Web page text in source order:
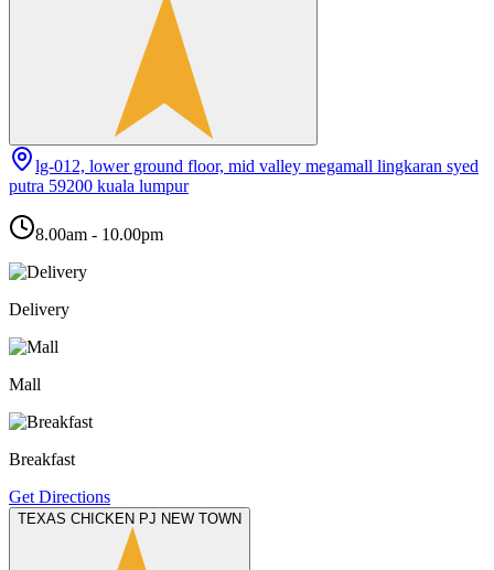
lg-012, lower ground floor, mid valley megamall lingkaran syed
putra 59200 kuala lumpur
8.00am - 10.00pm
Delivery
Mall
Breakfast
Get Directions
TEXAS CHICKEN PJ NEW TOWN